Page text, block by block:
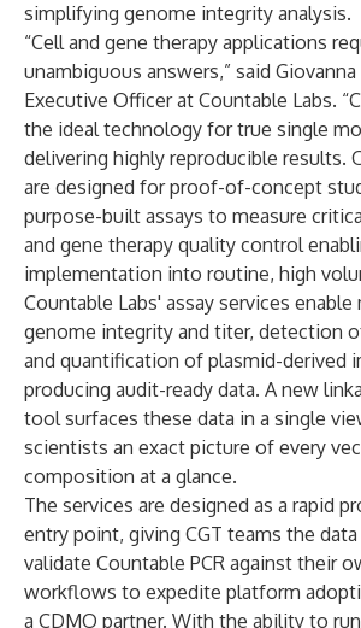
simplifying genome integrity analysis.
“Cell and gene therapy applications
unambiguous answers,” said
Executive Officer at Countable Labs.
the ideal technology for true single
delivering highly reproducible results.
are designed for proof-of-concept
purpose-built assays to measure
and gene therapy quality control
implementation into routine, high
Countable Labs' assay services
genome integrity and titer, detection
and quantification of plasmid-derived
producing audit-ready data. A new
tool surfaces these data in a single
scientists an exact picture of every
composition at a glance.
The services are designed as a rapid
entry point, giving CGT teams the
validate Countable PCR against their
workflows to expedite platform
a CDMO partner. With the ability to